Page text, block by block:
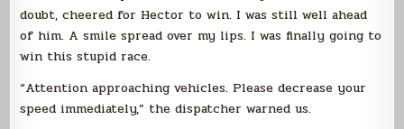
doubt, cheered for Hector to win. I was still well ahead
of him. A smile spread over my lips. I was finally going to
win this stupid race.
“Attention approaching vehicles. Please decrease your
speed immediately,” the dispatcher warned us.